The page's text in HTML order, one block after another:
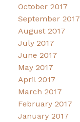
October 2017
September 2017
August 2017
July 2017
June 2017
May 2017
April 2017
March 2017
February 2017
January 2017